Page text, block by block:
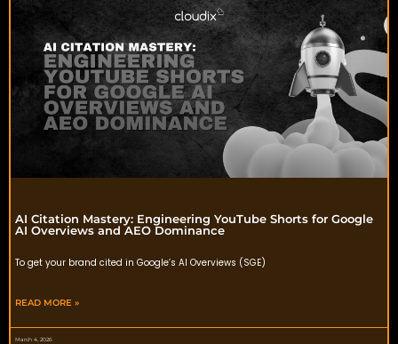
AI Citation Mastery: Engineering YouTube Shorts for Google
AI Overviews and AEO Dominance
To get your brand cited in Google’s AI Overviews (SGE)
READ MORE »
March 4, 2026